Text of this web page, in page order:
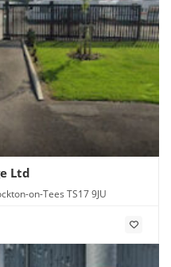
Ltd
on-Tees TS17 9JU